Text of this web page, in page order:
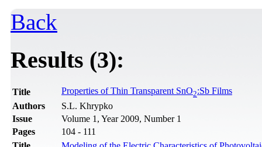
Back
Results (3):
Title Properties of Thin Transparent SnO2:Sb Films
Authors
S.L. Khrypko
Issue
Volume 1, Year 2009, Number 1
Pages
104 - 111